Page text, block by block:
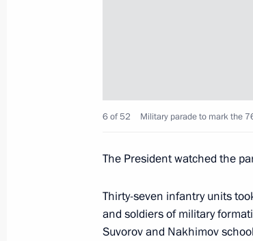
May 26, 2021, 18:15 Sochi
May 25, 2021, Tuesday
Meeting with Defence
industry enterprises
May 25, 2021, 15:25 Sochi
6 of 52 Military parade to mark the
The President watched the
Thirty-seven infantry units
and soldiers of military
Suvorov and Nakhimov